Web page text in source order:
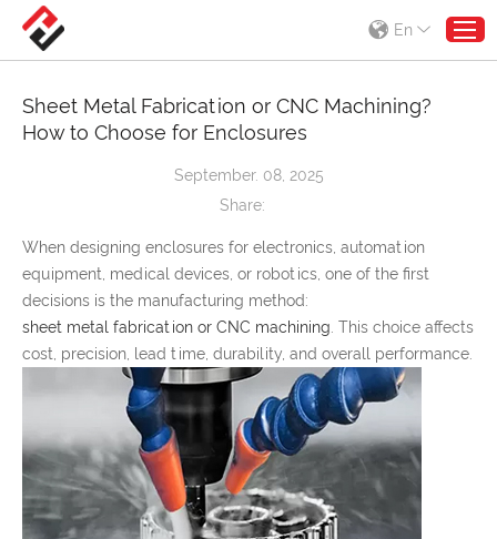
En
Sheet Metal Fabrication or CNC Machining?
How to Choose for Enclosures
September. 08, 2025
Share:
When designing enclosures for electronics, automation
equipment, medical devices, or robotics, one of the first
decisions is the manufacturing method:
sheet metal fabrication or CNC machining. This choice affects
cost, precision, lead time, durability, and overall performance.